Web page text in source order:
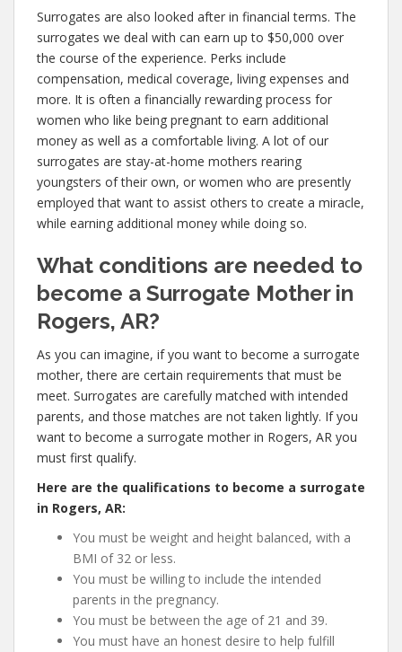
Surrogates are also looked after in financial terms. The
surrogates we deal with can earn up to $50,000 over
the course of the experience. Perks include
compensation, medical coverage, living expenses and
more. It is often a financially rewarding process for
women who like being pregnant to earn additional
money as well as a comfortable living. A lot of our
surrogates are stay-at-home mothers rearing
youngsters of their own, or women who are presently
employed that want to assist others to create a miracle,
while earning additional money while doing so.
What conditions are needed to
become a Surrogate Mother in
Rogers, AR?
As you can imagine, if you want to become a surrogate
mother, there are certain requirements that must be
meet. Surrogates are carefully matched with intended
parents, and those matches are not taken lightly. If you
want to become a surrogate mother in Rogers, AR you
must first qualify.
Here are the qualifications to become a surrogate
in Rogers, AR:
You must be weight and height balanced, with a
BMI of 32 or less.
You must be willing to include the intended
parents in the pregnancy.
You must be between the age of 21 and 39.
You must have an honest desire to help fulfill